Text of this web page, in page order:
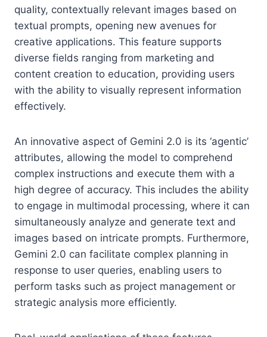
quality, contextually relevant images based on
textual prompts, opening new avenues for
creative applications. This feature supports
diverse fields ranging from marketing and
content creation to education, providing users
with the ability to visually represent information
effectively.
An innovative aspect of Gemini 2.0 is its ‘agentic’
attributes, allowing the model to comprehend
complex instructions and execute them with a
high degree of accuracy. This includes the ability
to engage in multimodal processing, where it can
simultaneously analyze and generate text and
images based on intricate prompts. Furthermore,
Gemini 2.0 can facilitate complex planning in
response to user queries, enabling users to
perform tasks such as project management or
strategic analysis more efficiently.